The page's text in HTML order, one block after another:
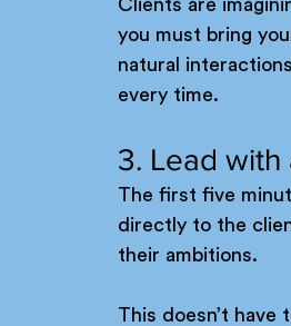
Clients are
you must bring
natural
every time.
3. Lead
The first five
directly to the
their ambitions.
This doesn’t have